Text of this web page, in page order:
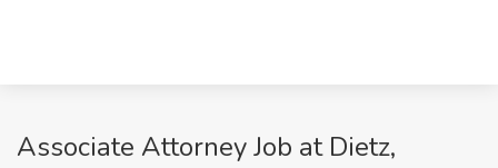
Associate Attorney Job at Dietz,